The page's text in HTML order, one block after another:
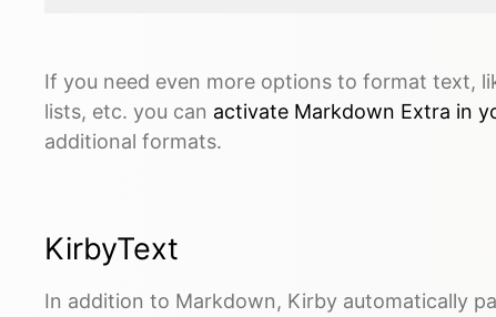
If you need even more options to format text,
lists, etc. you can activate Markdown Extra in
additional formats.
KirbyText
In addition to Markdown, Kirby automatically